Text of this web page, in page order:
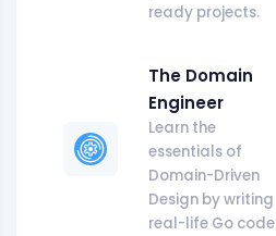
ready projects.
The Domain
Engineer
Learn the
essentials of
Domain-Driven
Design by writing
real-life Go code